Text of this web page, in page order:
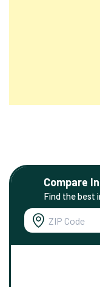
Compare
Find the best